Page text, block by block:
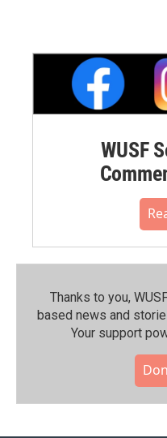
WUSF
Thanks to you,
based news and
Your support